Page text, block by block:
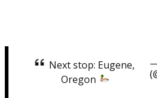
Next stop: Eugene,
Oregon